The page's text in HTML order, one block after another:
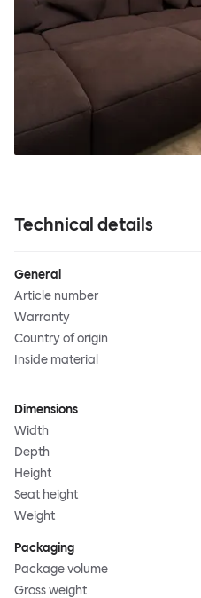
Technical details
General
Article number
Warranty
Country of origin
Inside material
Dimensions
Width
Depth
Height
Seat height
Weight
Packaging
Package volume
Gross weight